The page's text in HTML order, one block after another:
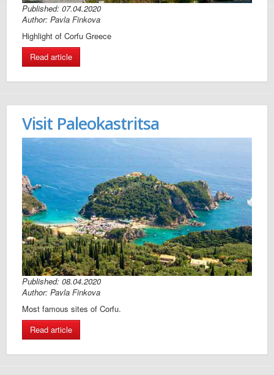
Published: 07.04.2020
Author: Pavla Finkova
Highlight of Corfu Greece
Read article
Visit Paleokastritsa
Published: 08.04.2020
Author: Pavla Finkova
Most famous sites of Corfu.
Read article